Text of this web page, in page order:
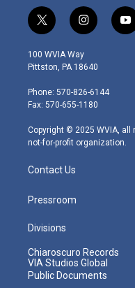
t
w
i
t
e
r
i
n
s
t
g
r
m
y
o
100 WVIA Way
Pittston, PA 18640
Phone: 570-826-6144
Fax: 570-655-1180
Copyright © 2025 WVIA, all
not-for-profit organization.
Contact Us
Pressroom
Divisions
Chiaroscuro Records
VIA Studios Global
Public Documents